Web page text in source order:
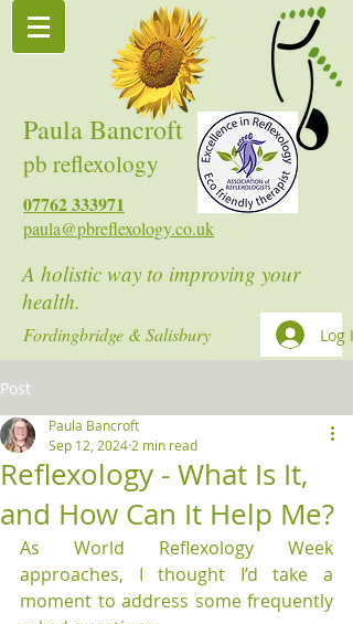
07762 333971
paula@pbreflexology.co.uk
Paula Bancroft
pb reflexology
Log In
A holistic way to improving your
health.
Fordingbridge & Salisbury
Post
Reflexology - What Is It,
and How Can It Help Me?
Paula Bancroft
Sep 12, 2024 2 min read
As World Reflexology Week
approaches, I thought I’d take a
moment to address some frequently